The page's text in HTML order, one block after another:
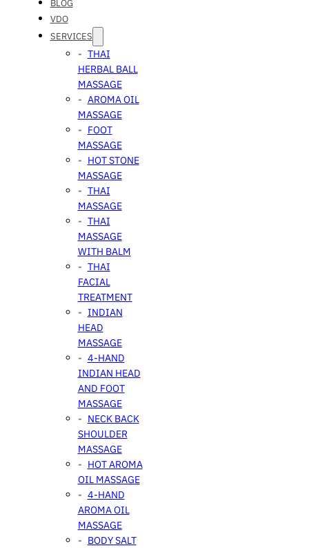
BLOG
VDO
SERVICES
THAI
HERBAL BALL
MASSAGE
AROMA OIL
MASSAGE
FOOT
MASSAGE
HOT STONE
MASSAGE
THAI
MASSAGE
THAI
MASSAGE
WITH BALM
THAI
FACIAL
TREATMENT
INDIAN
HEAD
MASSAGE
4-HAND
INDIAN HEAD
AND FOOT
MASSAGE
NECK BACK
SHOULDER
MASSAGE
HOT AROMA
OIL MASSAGE
4-HAND
AROMA OIL
MASSAGE
BODY SALT